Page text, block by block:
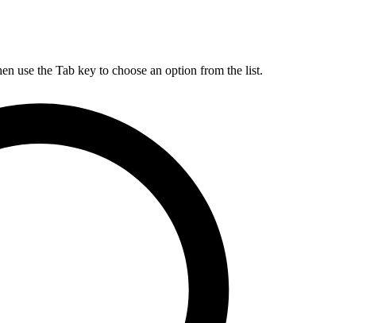
use the Tab key to choose an option from the list.